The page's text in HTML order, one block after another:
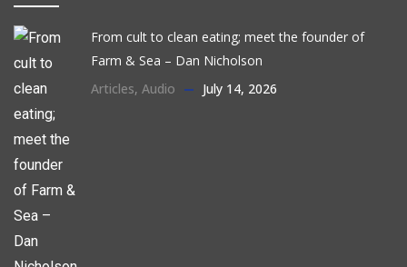
From cult to clean eating; meet the founder of
Farm & Sea – Dan Nicholson
Articles, Audio July 14, 2026